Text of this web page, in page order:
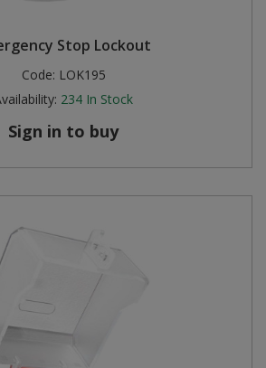
Stop Lockout
Code: LOK195
234 In Stock
Sign in to buy